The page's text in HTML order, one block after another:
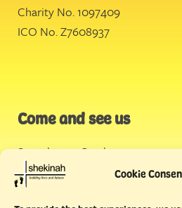
Cookie
Charity No. 1097409
ICO No. Z7608937
Come and see us
Stonehouse Creek,
Plymouth